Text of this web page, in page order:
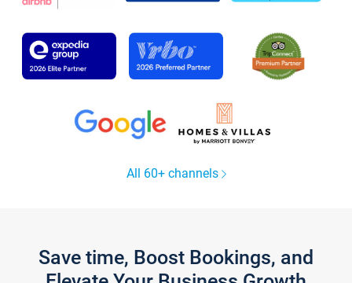
All 60+ channels
Save time, Boost Bookings, and